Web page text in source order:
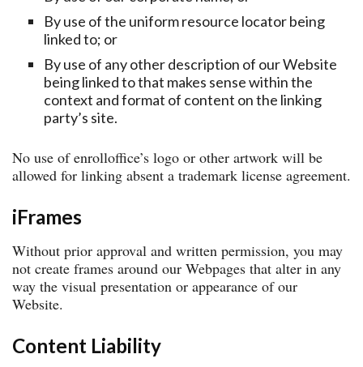
By use of the uniform resource locator being
linked to; or
By use of any other description of our Website
being linked to that makes sense within the
context and format of content on the linking
party’s site.
No use of enrolloffice’s logo or other artwork will be
allowed for linking absent a trademark license agreement.
iFrames
Without prior approval and written permission, you may
not create frames around our Webpages that alter in any
way the visual presentation or appearance of our
Website.
Content Liability